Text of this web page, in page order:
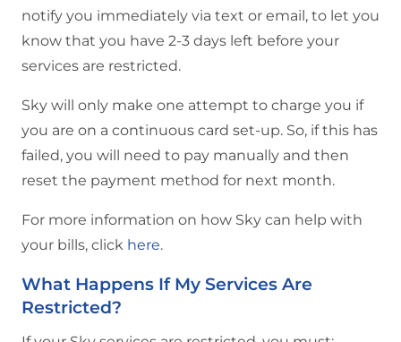
notify you immediately via text or email, to let you
know that you have 2-3 days left before your
services are restricted.
Sky will only make one attempt to charge you if
you are on a continuous card set-up. So, if this has
failed, you will need to pay manually and then
reset the payment method for next month.
For more information on how Sky can help with
your bills, click here.
What Happens If My Services Are
Restricted?